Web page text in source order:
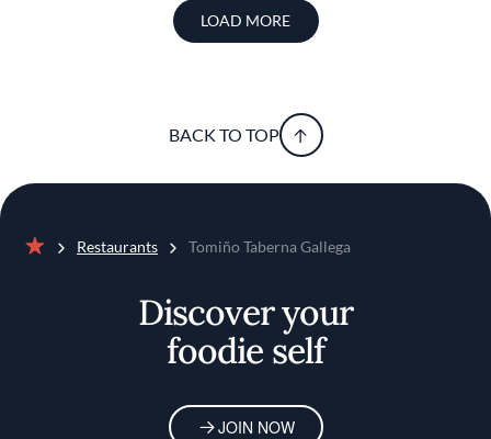
LOAD MORE
BACK TO TOP
Restaurants Tomiño Taberna Gallega
Discover your
foodie self
JOIN NOW